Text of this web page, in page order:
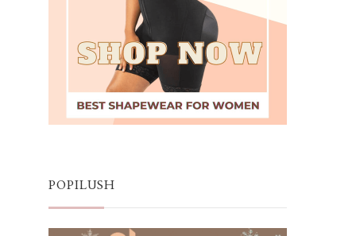
POPILUSH